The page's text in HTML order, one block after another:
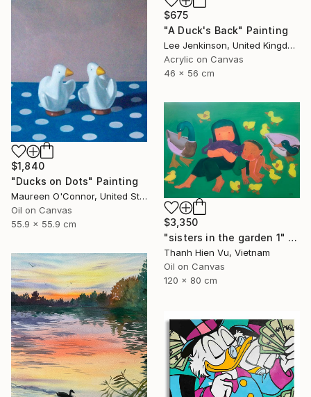
$675
"A Duck's Back" Painting
Lee Jenkinson, United Kingdom
Acrylic on Canvas
46 x 56 cm
$1,840
"Ducks on Dots" Painting
Maureen O'Connor, United States
Oil on Canvas
55.9 x 55.9 cm
$3,350
"sisters in the garden 1" Painting
Thanh Hien Vu, Vietnam
Oil on Canvas
120 x 80 cm